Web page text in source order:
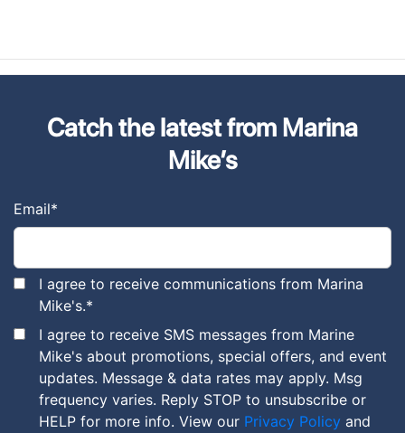
Catch the latest from Marina
Mike’s
Email*
I agree to receive communications from Marina
Mike's.*
I agree to receive SMS messages from Marine
Mike's about promotions, special offers, and event
updates. Message & data rates may apply. Msg
frequency varies. Reply STOP to unsubscribe or
HELP for more info. View our Privacy Policy and